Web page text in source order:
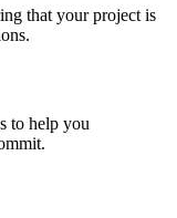
that your project is
to help you